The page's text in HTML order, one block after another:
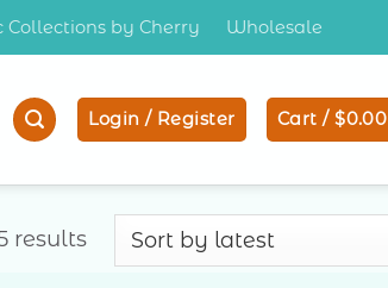
Collections by Cherry Wholesale
Login / Register Cart /$0.00
resultsSorted